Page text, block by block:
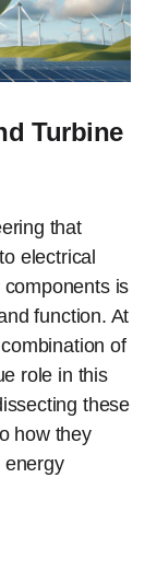
Turbine
that
electrical
is
function. At
of
role in this
these
how they
energy